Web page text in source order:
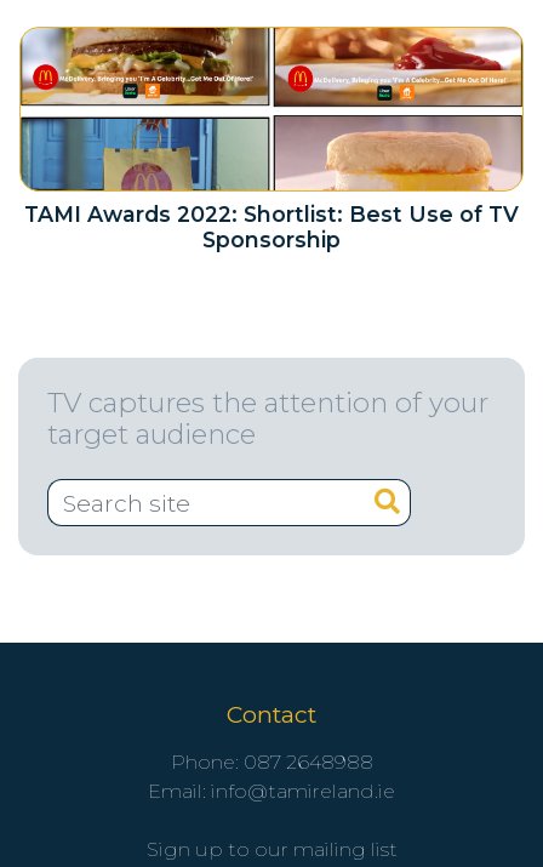
TAMI Awards 2022: Shortlist: Best Use of TV
Sponsorship
TV captures the attention of your
target audience
Contact
Phone: 087 2648988
Email: info@tamireland.ie
Sign up to our mailing list